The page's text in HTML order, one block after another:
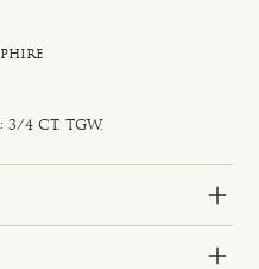
4 CT. TGW.